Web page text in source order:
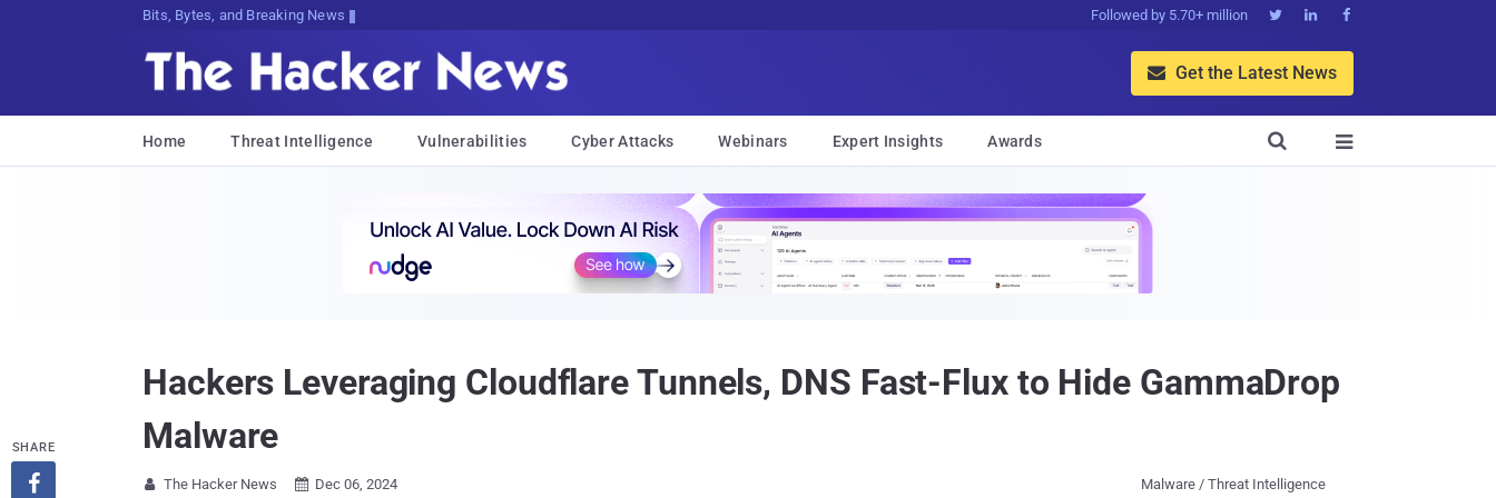
Bits, Bytes, and Breaking News Followed by 5.70+ million   
 Get the Latest News
Home Threat Intelligence Vulnerabilities Cyber Attacks Webinars Expert Insights Awards 

Hackers Leveraging Cloudflare Tunnels, DNS Fast-Flux to Hide GammaDrop
Malware
 The Hacker News  Dec 06, 2024 Malware / Threat Intelligence
SHARE
